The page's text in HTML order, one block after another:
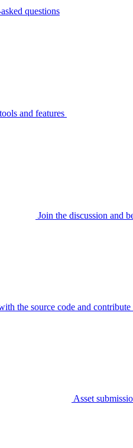
questions
and features
Join the discussion and
the source code and
Asset